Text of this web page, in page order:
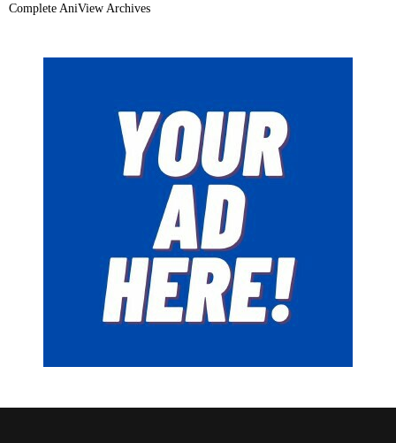
Complete AniView Archives